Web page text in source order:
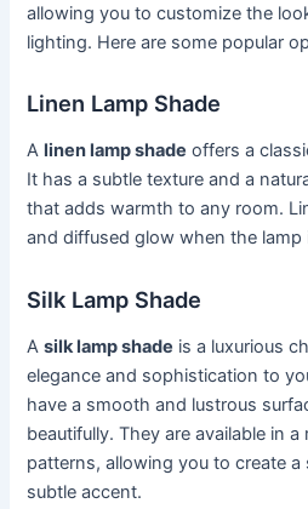
allowing you to customize the
lighting. Here are some popular
Linen Lamp Shade
A linen lamp shade offers a
It has a subtle texture and a
that adds warmth to any room.
and diffused glow when the lamp
Silk Lamp Shade
Asilk lamp shade is a luxurious
elegance and sophistication to
have a smooth and lustrous
beautifully. They are available in
patterns, allowing you to create a
subtle accent.